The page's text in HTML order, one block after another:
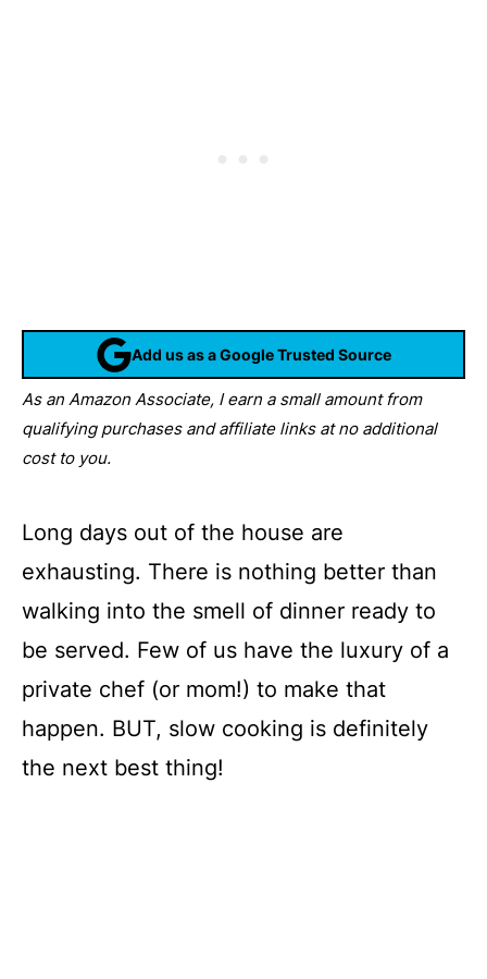
Add us as a Google Trusted Source
As an Amazon Associate, I earn a small amount from
qualifying purchases and affiliate links at no additional
cost to you.
Long days out of the house are
exhausting. There is nothing better than
walking into the smell of dinner ready to
be served. Few of us have the luxury of a
private chef (or mom!) to make that
happen. BUT, slow cooking is definitely
the next best thing!